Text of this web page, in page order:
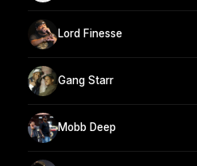
Lord Finesse
Gang Starr
Mobb Deep